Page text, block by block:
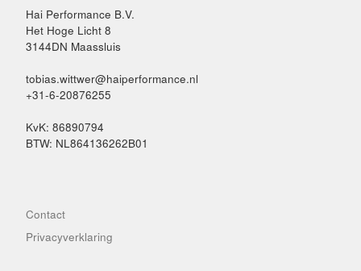
Hai Performance B.V.
Het Hoge Licht 8
3144DN Maassluis
tobias.wittwer@haiperformance.nl
+31-6-20876255
KvK: 86890794
BTW: NL864136262B01
Contact
Privacyverklaring